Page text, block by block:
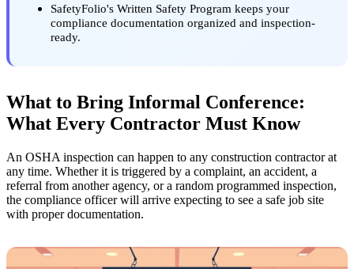
SafetyFolio's Written Safety Program keeps your
compliance documentation organized and inspection-
ready.
What to Bring Informal Conference:
What Every Contractor Must Know
An OSHA inspection can happen to any construction contractor at
any time. Whether it is triggered by a complaint, an accident, a
referral from another agency, or a random programmed inspection,
the compliance officer will arrive expecting to see a safe job site
with proper documentation.